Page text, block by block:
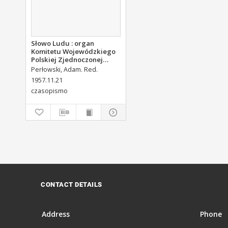
Słowo Ludu : organ
Komitetu Wojewódzkiego
Polskiej Zjednoczonej
Partii Robotniczej, 1957,
R.9, nr 278
Perłowski, Adam. Red.
1957.11.21
czasopismo
CONTACT DETAILS
Address Phone